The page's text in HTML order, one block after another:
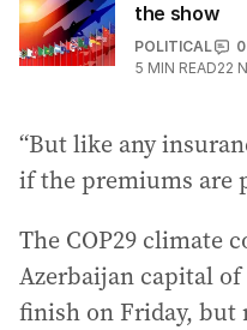
the show
POLITICAL
0
5 MIN READ22
“But like any
if the premiums are
The COP29 climate
Azerbaijan capital of
finish on Friday, but